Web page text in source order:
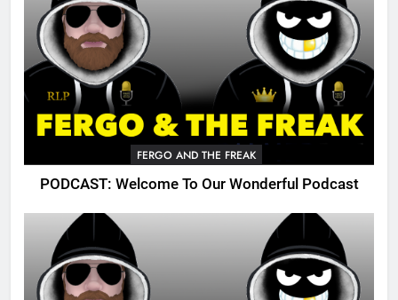
FERGO AND THE FREAK
PODCAST: Welcome To Our Wonderful Podcast